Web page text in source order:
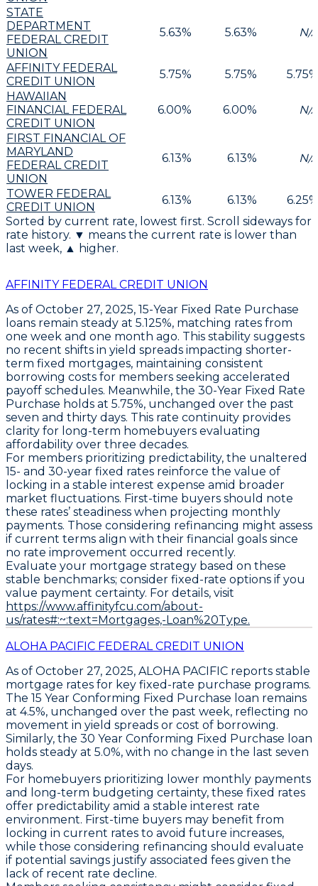
STATE
DEPARTMENT
FEDERAL CREDIT
UNION
5.63% 5.63% N/A
AFFINITY FEDERAL
CREDIT UNION
5.75% 5.75% 5.75%
HAWAIIAN
FINANCIAL FEDERAL
CREDIT UNION
6.00% 6.00% N/A
FIRST FINANCIAL OF
MARYLAND
FEDERAL CREDIT
UNION
6.13% 6.13% N/A
TOWER FEDERAL
CREDIT UNION
6.13% 6.13% 6.25%
Sorted by current rate, lowest first. Scroll sideways for
rate history. ▼ means the current rate is lower than
last week, ▲ higher.
AFFINITY FEDERAL CREDIT UNION
As of October 27, 2025, 15-Year Fixed Rate Purchase
loans remain steady at 5.125%, matching rates from
one week and one month ago. This stability suggests
no recent shifts in yield spreads impacting shorter-
term fixed mortgages, maintaining consistent
borrowing costs for members seeking accelerated
payoff schedules. Meanwhile, the 30-Year Fixed Rate
Purchase holds at 5.75%, unchanged over the past
seven and thirty days. This rate continuity provides
clarity for long-term homebuyers evaluating
affordability over three decades.
For members prioritizing predictability, the unaltered
15- and 30-year fixed rates reinforce the value of
locking in a stable interest expense amid broader
market fluctuations. First-time buyers should note
these rates’ steadiness when projecting monthly
payments. Those considering refinancing might assess
if current terms align with their financial goals since
no rate improvement occurred recently.
Evaluate your mortgage strategy based on these
stable benchmarks; consider fixed-rate options if you
value payment certainty. For details, visit
https://www.affinityfcu.com/about-
us/rates#:~:text=Mortgages,-Loan%20Type.
ALOHA PACIFIC FEDERAL CREDIT UNION
As of October 27, 2025, ALOHA PACIFIC reports stable
mortgage rates for key fixed-rate purchase programs.
The 15 Year Conforming Fixed Purchase loan remains
at 4.5%, unchanged over the past week, reflecting no
movement in yield spreads or cost of borrowing.
Similarly, the 30 Year Conforming Fixed Purchase loan
holds steady at 5.0%, with no change in the last seven
days.
For homebuyers prioritizing lower monthly payments
and long-term budgeting certainty, these fixed rates
offer predictability amid a stable interest rate
environment. First-time buyers may benefit from
locking in current rates to avoid future increases,
while those considering refinancing should evaluate
if potential savings justify associated fees given the
lack of recent rate decline.